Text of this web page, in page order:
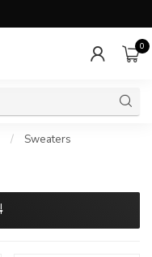
0
/ Sweaters